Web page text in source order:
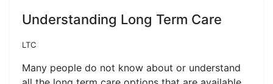
Understanding Long Term Care
LTC
Many people do not know about or understand